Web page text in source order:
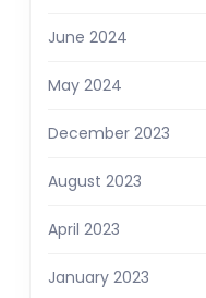
June 2024
May 2024
December 2023
August 2023
April 2023
January 2023